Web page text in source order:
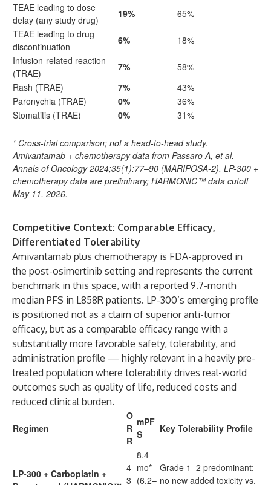
TEAE leading to dose
delay (any study drug)
19%
65%
TEAE leading to drug
discontinuation
6%
18%
Infusion-related reaction
(TRAE)
7%
58%
Rash (TRAE)
7%
43%
Paronychia (TRAE)
0%
36%
Stomatitis (TRAE)
0% 31%
¹ Cross-trial comparison; not a head-to-head study.
Amivantamab + chemotherapy data from Passaro A, et al.
Annals of Oncology 2024;35(1):77–90 (MARIPOSA-2). LP-300 +
chemotherapy data are preliminary; HARMONIC™ data cutoff
May 11, 2026.
Competitive Context: Comparable Efficacy,
Differentiated Tolerability
Amivantamab plus chemotherapy is FDA-approved in
the post-osimertinib setting and represents the current
benchmark in this space, with a reported 9.7-month
median PFS in L858R patients. LP-300’s emerging profile
is positioned not as a claim of superior anti-tumor
efficacy, but as a comparable efficacy range with a
substantially more favorable safety, tolerability, and
administration profile — highly relevant in a heavily pre-
treated population where tolerability drives real-world
outcomes such as quality of life, reduced costs and
reduced clinical burden.
Regimen
O
R
R
mPF
S
Key Tolerability Profile
LP-300 + Carboplatin +
4
3
8.4
mo*
(6.2–
Grade 1–2 predominant;
no new added toxicity vs.